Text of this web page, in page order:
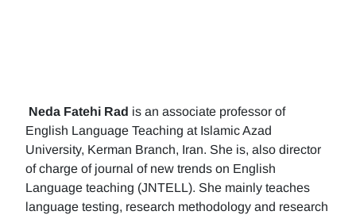
Neda Fatehi Rad is an associate professor of
English Language Teaching at Islamic Azad
University, Kerman Branch, Iran. She is, also director
of charge of journal of new trends on English
Language teaching (JNTELL). She mainly teaches
language testing, research methodology and research